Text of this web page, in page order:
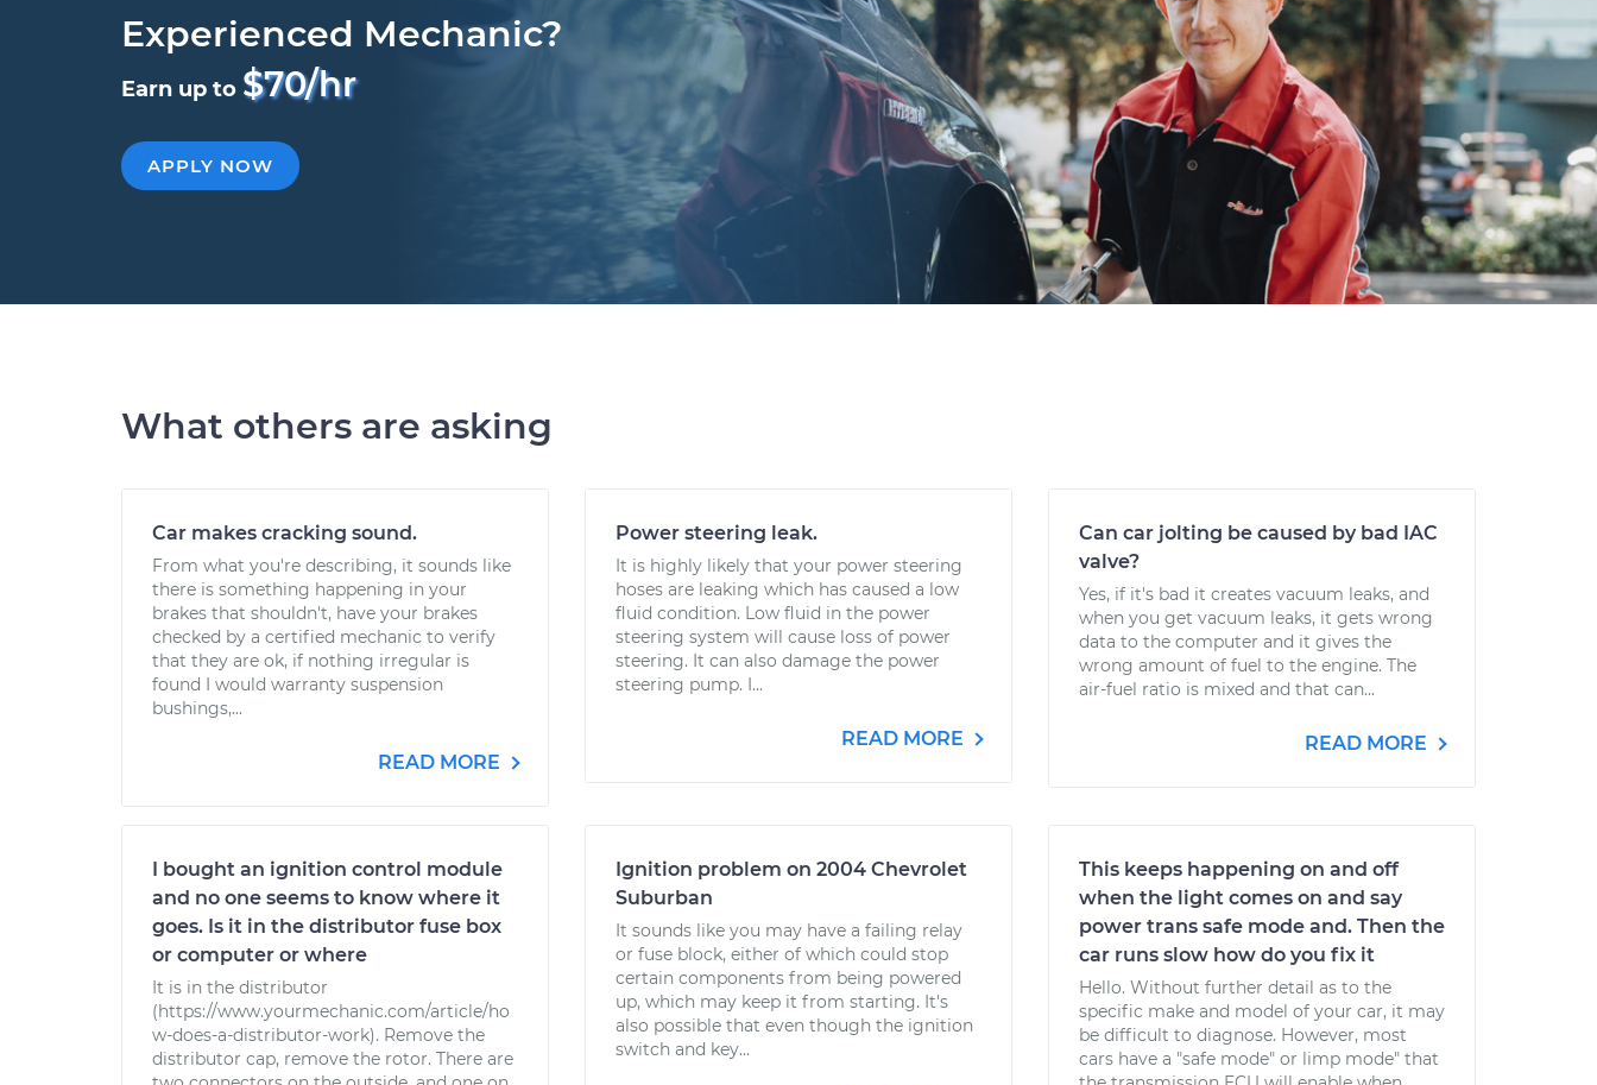
Experienced Mechanic?
Earn up to $70/hr
APPLY NOW
What others are asking
Car makes cracking sound.
From what you're describing, it sounds like
there is something happening in your
brakes that shouldn't, have your brakes
checked by a certified mechanic to verify
that they are ok, if nothing irregular is
found I would warranty suspension
bushings,...
READ MORE
Power steering leak.
It is highly likely that your power steering
hoses are leaking which has caused a low
fluid condition. Low fluid in the power
steering system will cause loss of power
steering. It can also damage the power
steering pump. I...
READ MORE
Can car jolting be caused by bad IAC
valve?
Yes, if it's bad it creates vacuum leaks, and
when you get vacuum leaks, it gets wrong
data to the computer and it gives the
wrong amount of fuel to the engine. The
air-fuel ratio is mixed and that can...
READ MORE
I bought an ignition control module
and no one seems to know where it
goes. Is it in the distributor fuse box
or computer or where
It is in the distributor
(https://www.yourmechanic.com/article/ho
w-does-a-distributor-work). Remove the
distributor cap, remove the rotor. There are
Ignition problem on 2004 Chevrolet
Suburban
It sounds like you may have a failing relay
or fuse block, either of which could stop
certain components from being powered
up, which may keep it from starting. It's
also possible that even though the ignition
switch and key...
This keeps happening on and off
when the light comes on and say
power trans safe mode and. Then the
car runs slow how do you fix it
Hello. Without further detail as to the
specific make and model of your car, it may
be difficult to diagnose. However, most
cars have a "safe mode" or limp mode" that